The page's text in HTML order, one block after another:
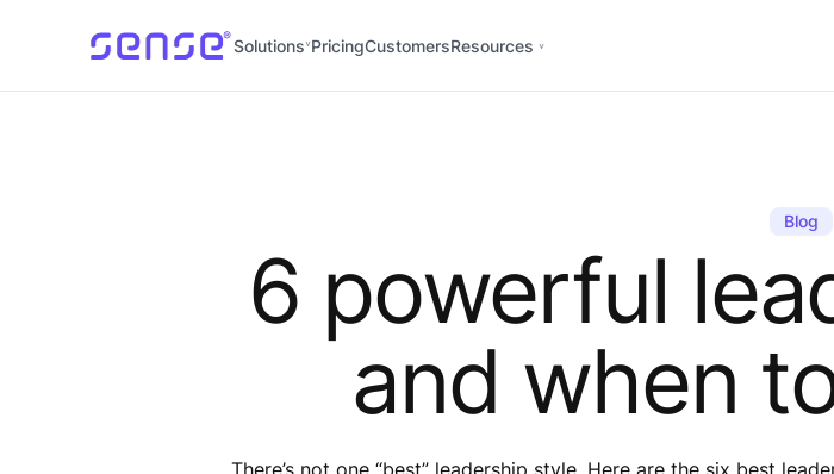
Solutions PricingCustomersResources
Blog
6 powerful
and when
There’s not one “best” leadership style. Here are the six best